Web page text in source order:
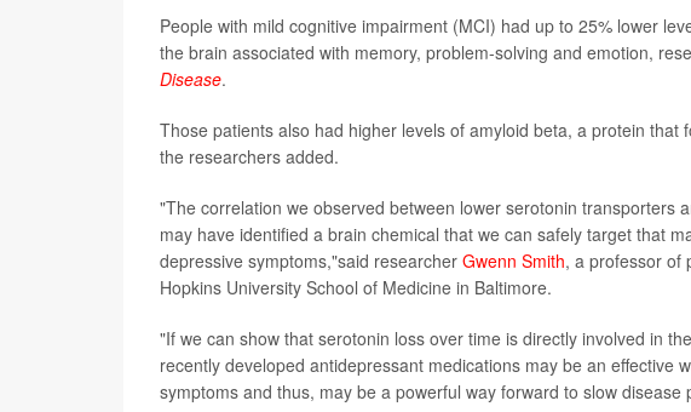
People with mild cognitive impairment (MCI) had up to 25% lower
the brain associated with memory, problem-solving and emotion,
Disease.
Those patients also had higher levels of amyloid beta, a protein
the researchers added.
"The correlation we observed between lower serotonin transporters
may have identified a brain chemical that we can safely target that
depressive symptoms,"said researcher Gwenn Smith, a professor of
Hopkins University School of Medicine in Baltimore.
"If we can show that serotonin loss over time is directly involved in
recently developed antidepressant medications may be an effective
symptoms and thus, may be a powerful way forward to slow